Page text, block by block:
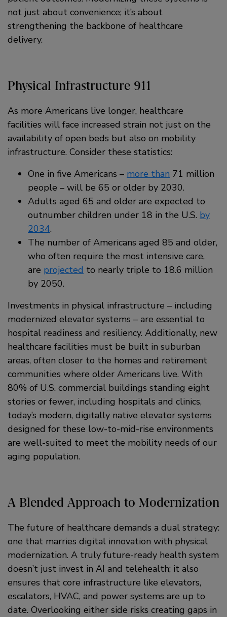
not just about convenience; it’s about
strengthening the backbone of healthcare
delivery.
Physical Infrastructure 911
As more Americans live longer, healthcare
facilities will face increased strain not just on the
availability of open beds but also on mobility
infrastructure. Consider these statistics:
One in five Americans – more than 71 million
people – will be 65 or older by 2030.
Adults aged 65 and older are expected to
outnumber children under 18 in the U.S. by
2034.
The number of Americans aged 85 and older,
who often require the most intensive care,
are projected to nearly triple to 18.6 million
by 2050.
Investments in physical infrastructure – including
modernized elevator systems – are essential to
hospital readiness and resiliency. Additionally, new
healthcare facilities must be built in suburban
areas, often closer to the homes and retirement
communities where older Americans live. With
80% of U.S. commercial buildings standing eight
stories or fewer, including hospitals and clinics,
today’s modern, digitally native elevator systems
designed for these low-to-mid-rise environments
are well-suited to meet the mobility needs of our
aging population.
A Blended Approach to Modernization
The future of healthcare demands a dual strategy:
one that marries digital innovation with physical
modernization. A truly future-ready health system
doesn’t just invest in AI and telehealth; it also
ensures that core infrastructure like elevators,
escalators, HVAC, and power systems are up to
date. Overlooking either side risks creating gaps in